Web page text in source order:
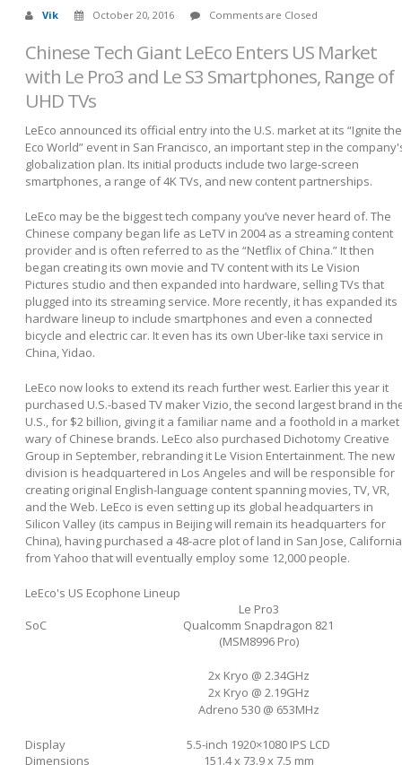
Vik October 20, 2016 Comments are Closed
Chinese Tech Giant LeEco Enters US Market
with Le Pro3 and Le S3 Smartphones, Range of
UHD TVs
LeEco announced its official entry into the U.S. market at its “Ignite the
Eco World” event in San Francisco, an important step in the
globalization plan. Its initial products include two large-screen
smartphones, a range of 4K TVs, and new content partnerships.
LeEco may be the biggest tech company you’ve never heard of. The
Chinese company began life as LeTV in 2004 as a streaming content
provider and is often referred to as the “Netflix of China.” It then
began creating its own movie and TV content with its Le Vision
Pictures studio and then expanded into hardware, selling TVs that
plugged into its streaming service. More recently, it has expanded its
hardware lineup to include smartphones and even a connected
bicycle and electric car. It even has its own Uber-like taxi service in
China, Yidao.
LeEco now looks to extend its reach further west. Earlier this year it
purchased U.S.-based TV maker Vizio, the second largest brand in
U.S., for $2 billion, giving it a familiar name and a foothold in a market
wary of Chinese brands. LeEco also purchased Dichotomy Creative
Group in September, rebranding it Le Vision Entertainment. The new
division is headquartered in Los Angeles and will be responsible for
creating original English-language content spanning movies, TV, VR,
and the Web. LeEco is even setting up its global headquarters in
Silicon Valley (its campus in Beijing will remain its headquarters for
China), having purchased a 48-acre plot of land in San Jose, California
from Yahoo that will eventually employ some 12,000 people.
LeEco's US Ecophone Lineup
Le Pro3
SoC
Qualcomm Snapdragon 821
(MSM8996 Pro)
2x Kryo @ 2.34GHz
2x Kryo @ 2.19GHz
Adreno 530 @ 653MHz
Display
5.5-inch 1920×1080 IPS LCD
Dimensions
151.4 x 73.9 x 7.5 mm